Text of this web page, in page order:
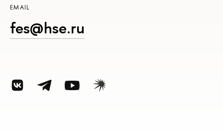
EMAIL
fes@hse.ru